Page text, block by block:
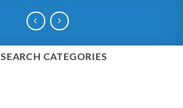
SEARCH CATEGORIES